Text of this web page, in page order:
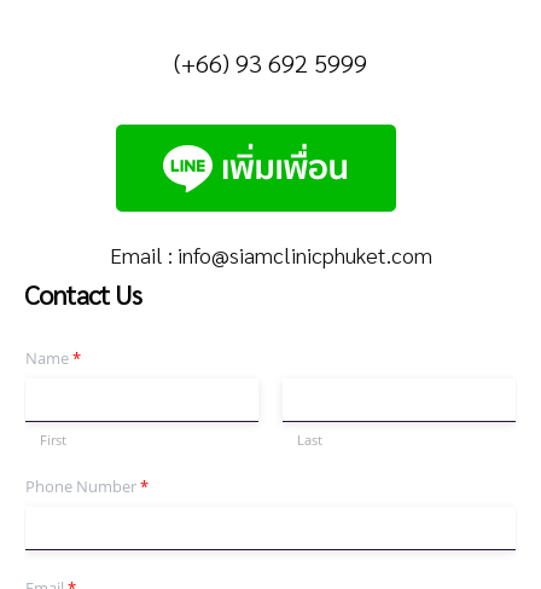
(+66) 93 692 5999
Email : info@siamclinicphuket.com
Contact Us
Name*
First Last
Phone Number*